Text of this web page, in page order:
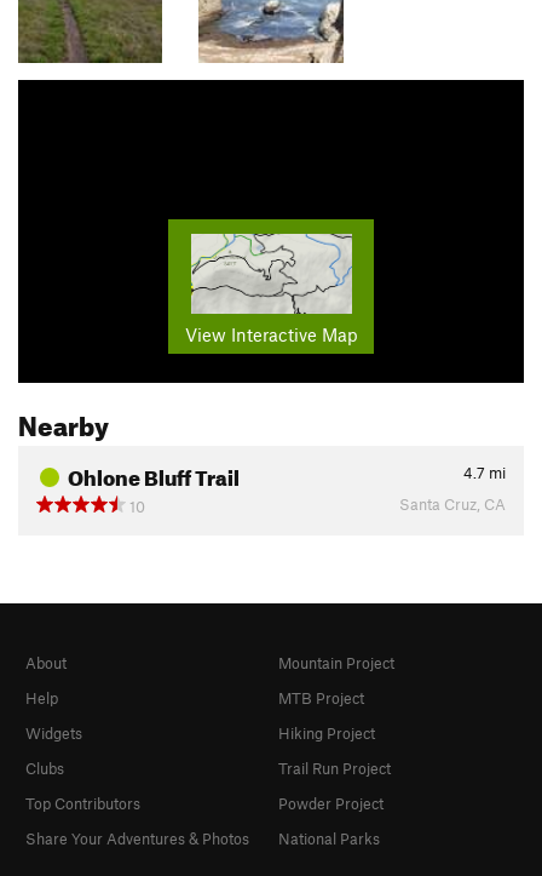
View Interactive Map
Nearby
Ohlone Bluff Trail 4.7 mi
10
Santa Cruz, CA
About
Help
Widgets
Clubs
Top Contributors
Share Your Adventures & Photos
Mountain Project
MTB Project
Hiking Project
Trail Run Project
Powder Project
National Parks